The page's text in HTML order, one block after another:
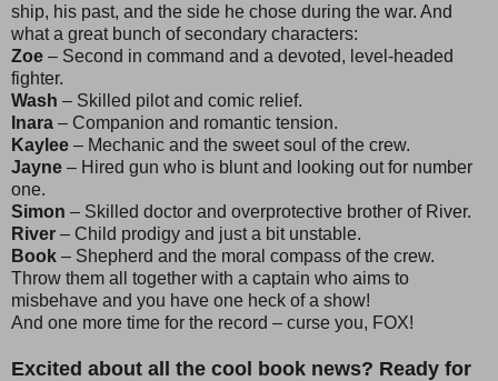
ship, his past, and the side he chose during the war. And
what a great bunch of secondary characters:
Zoe – Second in command and a devoted, level-headed
fighter.
Wash – Skilled pilot and comic relief.
Inara – Companion and romantic tension.
Kaylee – Mechanic and the sweet soul of the crew.
Jayne – Hired gun who is blunt and looking out for number
one.
Simon – Skilled doctor and overprotective brother of River.
River – Child prodigy and just a bit unstable.
Book – Shepherd and the moral compass of the crew.
Throw them all together with a captain who aims to
misbehave and you have one heck of a show!
And one more time for the record – curse you, FOX!
Excited about all the cool book news? Ready for